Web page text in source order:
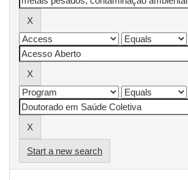
Start a new search